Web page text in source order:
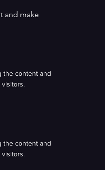
and make
the content and
the content and